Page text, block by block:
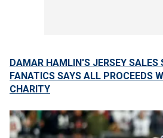
DAMAR HAMLIN'S JERSEY SALES
FANATICS SAYS ALL PROCEEDS
CHARITY